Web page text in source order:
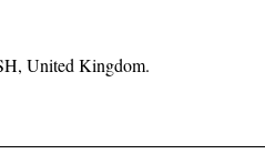
United Kingdom.